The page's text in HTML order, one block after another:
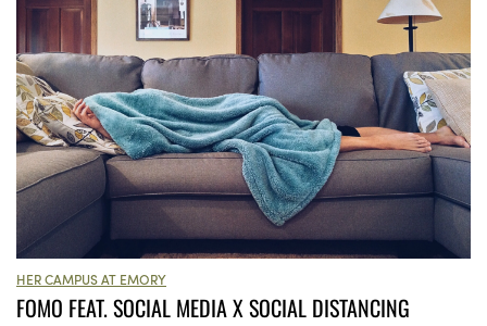
HER CAMPUS AT EMORY
FOMO FEAT. SOCIAL MEDIA X SOCIAL DISTANCING